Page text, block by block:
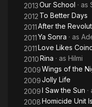
2013Our School · as
2012 To Better Days
2011After the
2011Ya Sonra · as
2011Love Likes
2010Rina · as Hilmi
2009Wings of the
2009Jolly Life
2009I Saw the Sun ·
2008Homicide Unit